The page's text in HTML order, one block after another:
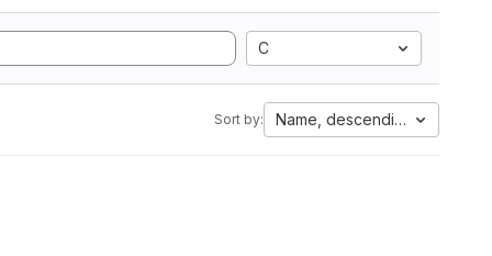
C
Sort by: Name, descending